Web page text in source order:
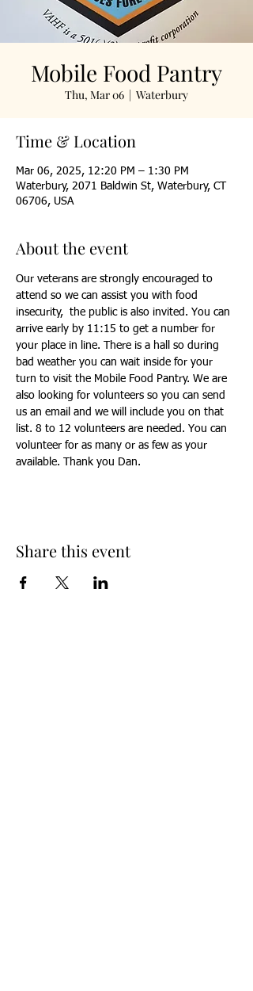
Mobile Food Pantry
Thu, Mar 06
  |
Waterbury
Time & Location
Mar 06, 2025, 12:20 PM – 1:30 PM
Waterbury, 2071 Baldwin St, Waterbury, CT
06706, USA
About the event
Our veterans are strongly encouraged to
attend so we can assist you with food
insecurity,  the public is also invited. You can
arrive early by 11:15 to get a number for
your place in line. There is a hall so during
bad weather you can wait inside for your
turn to visit the Mobile Food Pantry. We are
also looking for volunteers so you can send
us an email and we will include you on that
list. 8 to 12 volunteers are needed. You can
volunteer for as many or as few as your
available. Thank you Dan.
Share this event